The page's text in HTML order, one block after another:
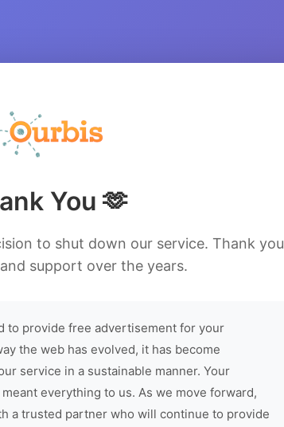
You 🫶
to shut down our service. Thank you
support over the years.
to provide free advertisement for your
the web has evolved, it has become
service in a sustainable manner. Your
everything to us. As we move forward,
a trusted partner who will continue to provide